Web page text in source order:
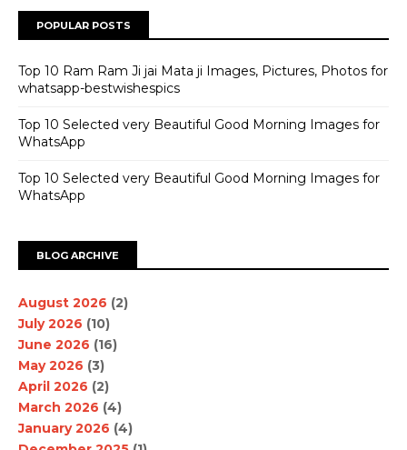
POPULAR POSTS
Top 10 Ram Ram Ji jai Mata ji Images, Pictures, Photos for
whatsapp-bestwishespics
Top 10 Selected very Beautiful Good Morning Images for
WhatsApp
Top 10 Selected very Beautiful Good Morning Images for
WhatsApp
BLOG ARCHIVE
August 2026 (2)
July 2026 (10)
June 2026 (16)
May 2026 (3)
April 2026 (2)
March 2026 (4)
January 2026 (4)